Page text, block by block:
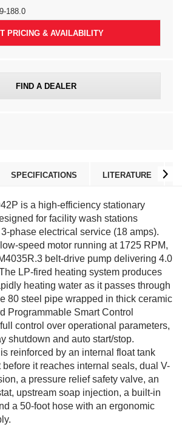
188.0
PRICING & AVAILABILITY
FIND A DEALER
SPECIFICATIONS LITERATURE
is a high-efficiency stationary
for facility wash stations
phase electrical service (18 amps).
speed motor running at 1725 RPM,
belt-drive pump delivering 4.0
LP-fired heating system produces
heating water as it passes through
80 steel pipe wrapped in thick ceramic
Programmable Smart Control
control over operational parameters,
shutdown and auto start/stop.
reinforced by an internal float tank
it reaches internal seals, dual V-
a pressure relief safety valve, an
upstream soap injection, a built-in
a 50-foot hose with an ergonomic